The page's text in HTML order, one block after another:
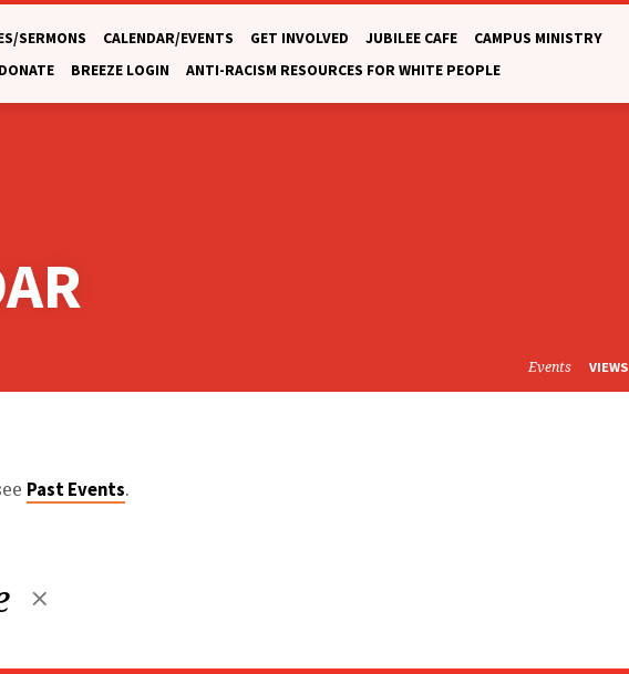
SERMONS CALENDAR/EVENTS GET INVOLVED JUBILEE CAFE
CAMPUS MINISTRY
DONATE BREEZE LOGIN ANTI-RACISM RESOURCES FOR WHITE PEOPLE
Events VIEWS
Past Events.